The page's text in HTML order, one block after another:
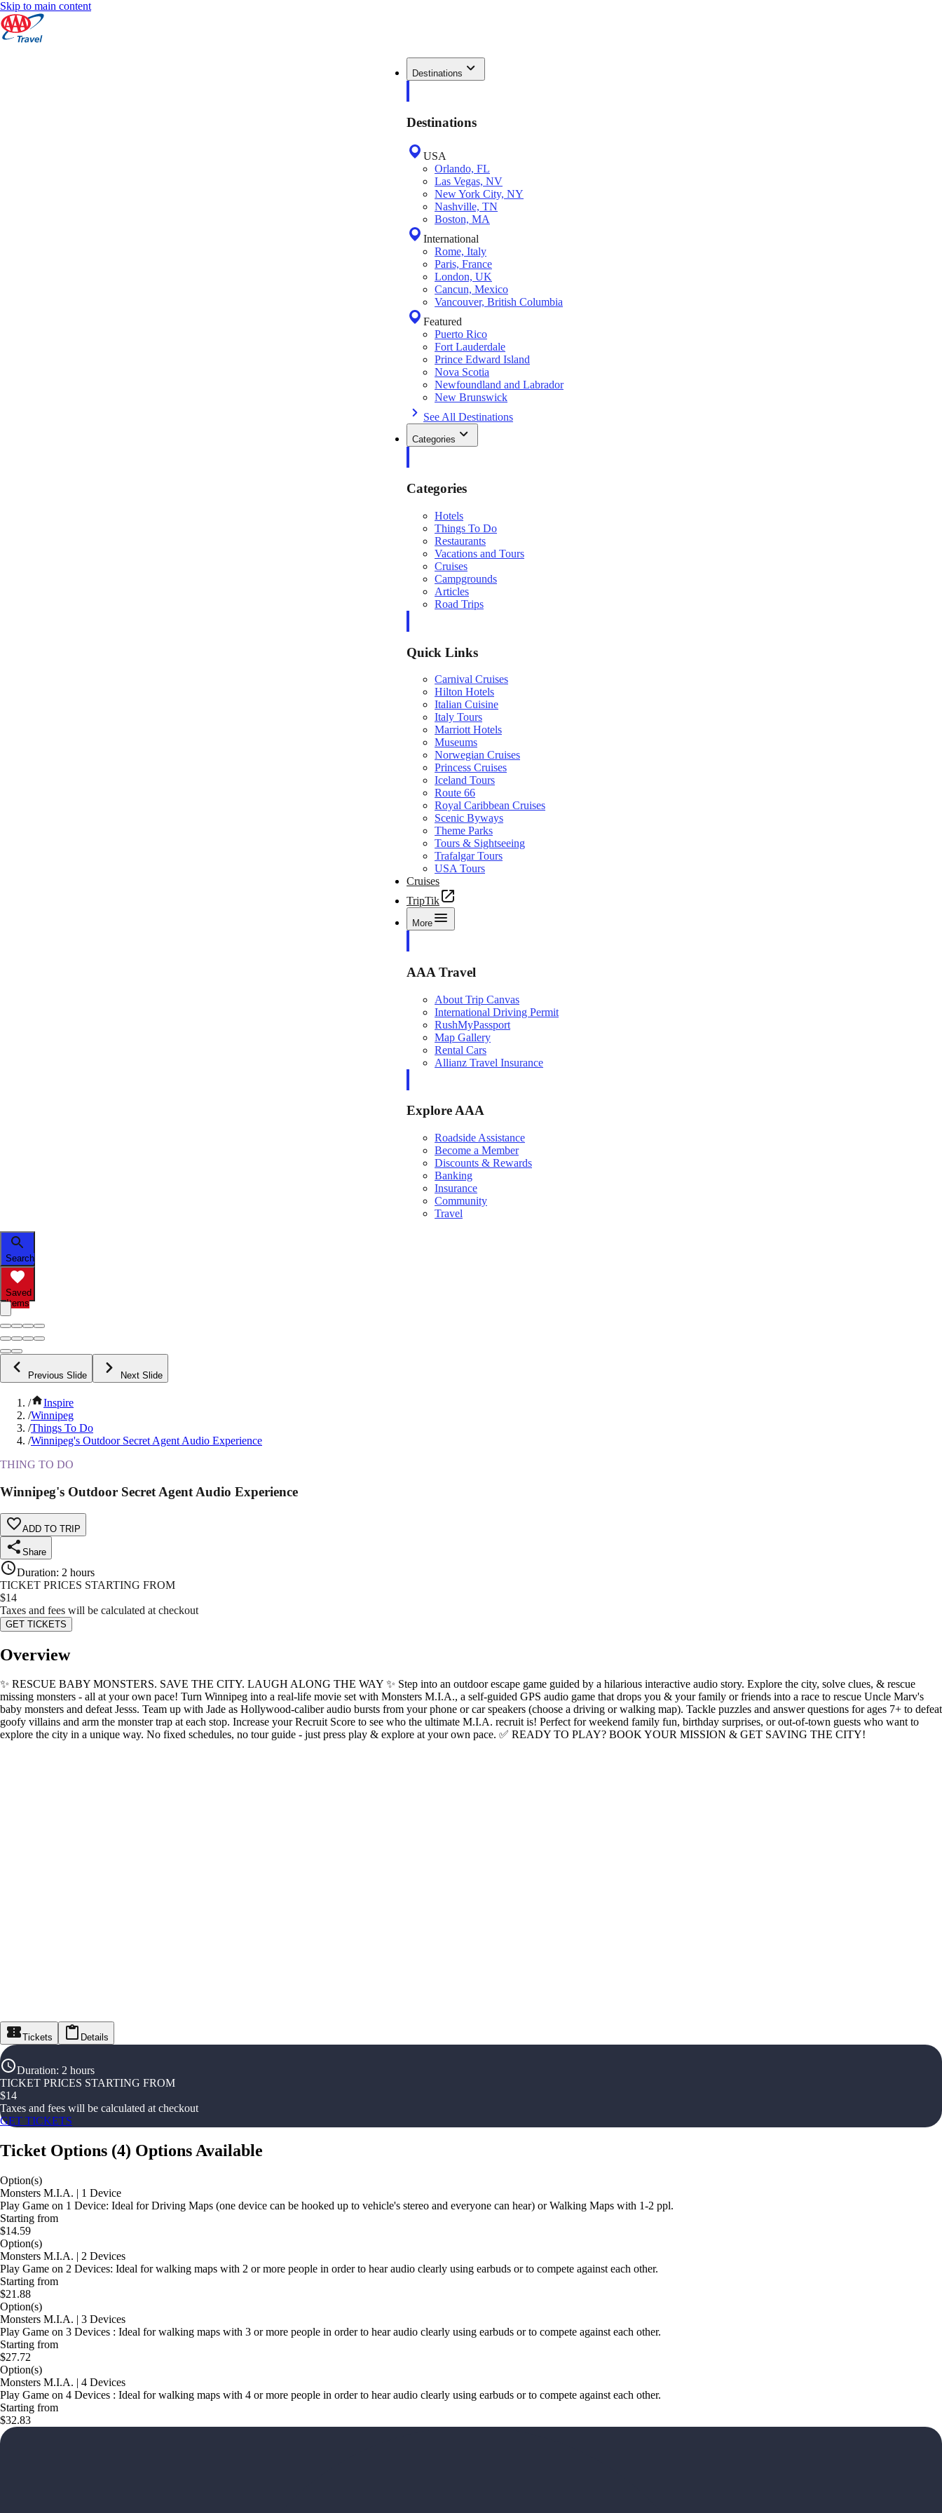
Skip to main content
Destinations
Destinations
USA
Orlando, FL
Las Vegas, NV
New York City, NY
Nashville, TN
Boston, MA
International
Rome, Italy
Paris, France
London, UK
Cancun, Mexico
Vancouver, British Columbia
Featured
Puerto Rico
Fort Lauderdale
Prince Edward Island
Nova Scotia
Newfoundland and Labrador
New Brunswick
See All Destinations
Categories
Categories
Hotels
Things To Do
Restaurants
Vacations and Tours
Cruises
Campgrounds
Articles
Road Trips
Quick Links
Carnival Cruises
Hilton Hotels
Italian Cuisine
Italy Tours
Marriott Hotels
Museums
Norwegian Cruises
Princess Cruises
Iceland Tours
Route 66
Royal Caribbean Cruises
Scenic Byways
Theme Parks
Tours & Sightseeing
Trafalgar Tours
USA Tours
Cruises
TripTik
More
AAA Travel
About Trip Canvas
International Driving Permit
RushMyPassport
Map Gallery
Rental Cars
Allianz Travel Insurance
Explore AAA
Roadside Assistance
Become a Member
Discounts & Rewards
Banking
Insurance
Community
Travel
Search
Saved
Items
Previous Slide Next Slide
/
Inspire
/Winnipeg
/Things To Do
/Winnipeg's Outdoor Secret Agent Audio Experience
THING TO DO
Winnipeg's Outdoor Secret Agent Audio Experience
ADD TO TRIP
Share
Duration: 2 hours
TICKET PRICES STARTING FROM
$14
Taxes and fees will be calculated at checkout
GET TICKETS
Overview
✨ RESCUE BABY MONSTERS. SAVE THE CITY. ️LAUGH ALONG THE WAY ✨ Step into an outdoor escape game guided by a hilarious interactive audio story. Explore the city, solve clues, & rescue
missing monsters - all at your own pace! Turn Winnipeg into a real-life movie set with Monsters M.I.A., a self-guided GPS audio game that drops you & your family or friends into a race to rescue Uncle Marv's
baby monsters and defeat Jesss. Team up with Jade as Hollywood-caliber audio bursts from your phone or car speakers (choose a driving or ‍‍walking map). Tackle puzzles and answer questions for ages 7+ to defeat
goofy villains and arm the monster trap at each stop. Increase your Recruit Score to see who the ultimate M.I.A. recruit is! Perfect for weekend family fun, birthday surprises, or out-of-town guests who want to
explore the city in a unique way. No fixed schedules, no tour guide - just press play & explore at your own pace. ✅ READY TO PLAY? BOOK YOUR MISSION & GET SAVING THE CITY!
Tickets Details
Duration: 2 hours
TICKET PRICES STARTING FROM
$14
Taxes and fees will be calculated at checkout
GET TICKETS
Ticket Options (4) Options Available
Option(s)
Monsters M.I.A. | 1 Device
Play Game on 1 Device: Ideal for Driving Maps (one device can be hooked up to vehicle's stereo and everyone can hear) or Walking Maps with 1-2 ppl.
Starting from
$14.59
Option(s)
Monsters M.I.A. | 2 Devices
Play Game on 2 Devices: Ideal for walking maps with 2 or more people in order to hear audio clearly using earbuds or to compete against each other.
Starting from
$21.88
Option(s)
Monsters M.I.A. | 3 Devices
Play Game on 3 Devices : Ideal for walking maps with 3 or more people in order to hear audio clearly using earbuds or to compete against each other.
Starting from
$27.72
Option(s)
Monsters M.I.A. | 4 Devices
Play Game on 4 Devices : Ideal for walking maps with 4 or more people in order to hear audio clearly using earbuds or to compete against each other.
Starting from
$32.83